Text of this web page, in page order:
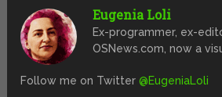
Eugenia Loli
Ex-programmer, ex-
OSNews.com, now a
Follow me on Twitter@EugeniaLoli